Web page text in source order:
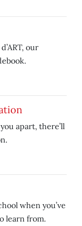
our
apart, there’ll
when you’ve
learn from.